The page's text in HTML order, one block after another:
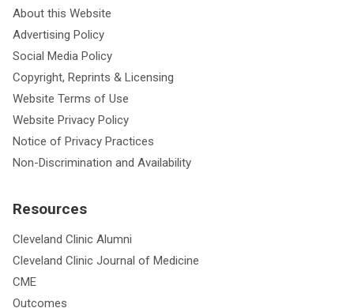
About this Website
Advertising Policy
Social Media Policy
Copyright, Reprints & Licensing
Website Terms of Use
Website Privacy Policy
Notice of Privacy Practices
Non-Discrimination and Availability
Resources
Cleveland Clinic Alumni
Cleveland Clinic Journal of Medicine
CME
Outcomes